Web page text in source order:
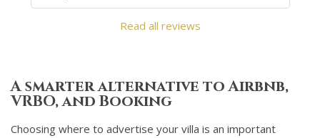
Read all reviews
A smarter alternative to Airbnb,
VRBO, and Booking
Choosing where to advertise your villa is an important